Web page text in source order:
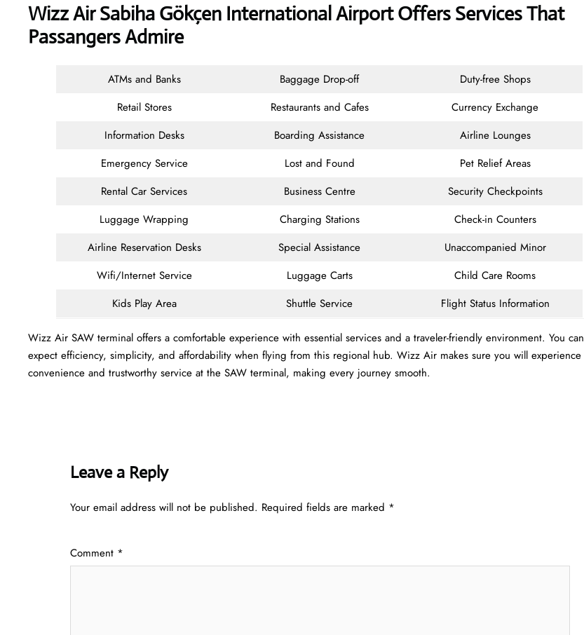
Wizz Air Sabiha Gökçen International Airport Offers Services That
Passangers Admire
ATMs and Banks Baggage Drop-off
Duty-free Shops
Retail Stores
Restaurants and Cafes
Currency Exchange
Information Desks
Boarding Assistance
Airline Lounges
Emergency Service
Lost and Found
Pet Relief Areas
Rental Car Services
Business Centre
Security Checkpoints
Luggage Wrapping
Charging Stations
Check-in Counters
Airline Reservation Desks
Special Assistance
Unaccompanied Minor
Wifi/Internet Service
Luggage Carts
Child Care Rooms
Kids Play Area
Shuttle Service Flight Status Information
Wizz Air SAW terminal offers a comfortable experience with essential services and a traveler-friendly environment. You can
expect efficiency, simplicity, and affordability when flying from this regional hub. Wizz Air makes sure you will experience
convenience and trustworthy service at the SAW terminal, making every journey smooth.
Leave a Reply
Your email address will not be published. Required fields are marked *
Comment *